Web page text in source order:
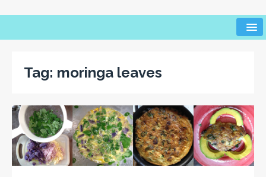
Tag: moringa leaves